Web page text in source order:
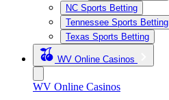
NC Sports Betting
Tennessee Sports Betting
Texas Sports Betting
WV Online Casinos
WV Online Casinos